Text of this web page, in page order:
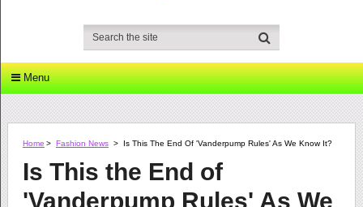
Menu
Home > Fashion News > Is This The End Of 'Vanderpump Rules' As We Know It?
Is This the End of
'Vanderpump Rules' As We